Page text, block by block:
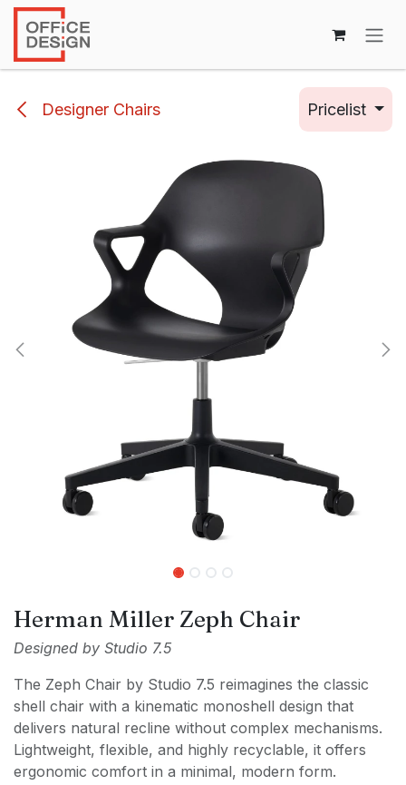
Skip to Content
Designer Chairs Pricelist
Herman Miller Zeph Chair
Designed by Studio 7.5
The Zeph Chair by Studio 7.5 reimagines the classic
shell chair with a kinematic monoshell design that
delivers natural recline without complex mechanisms.
Lightweight, flexible, and highly recyclable, it offers
ergonomic comfort in a minimal, modern form.